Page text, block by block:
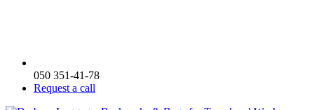
050 351-41-78
Request a call